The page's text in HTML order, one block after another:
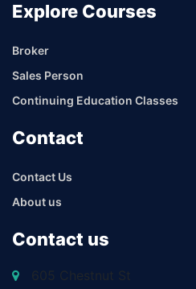
Explore Courses
Broker
Sales Person
Continuing Education Classes
Contact
Contact Us
About us
Contact us
605 Chestnut St